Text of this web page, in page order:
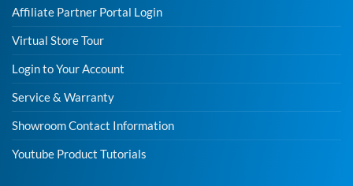
Affiliate Partner Portal Login
Virtual Store Tour
Login to Your Account
Service & Warranty
Showroom Contact Information
Youtube Product Tutorials